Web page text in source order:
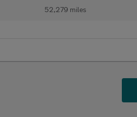
52,279 miles